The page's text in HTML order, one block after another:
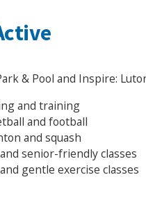
& Pool and Inspire:
and training
and football
and squash
senior-friendly classes
gentle exercise classes